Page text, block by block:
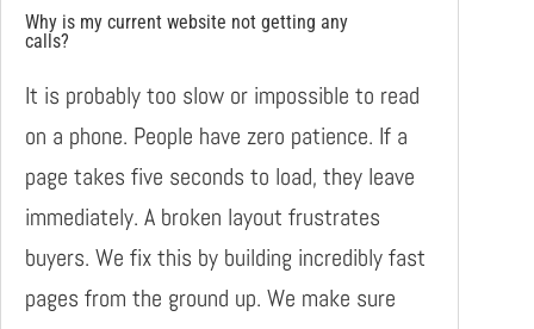
Why is my current website not getting any
calls?
It is probably too slow or impossible to read
on a phone. People have zero patience. If a
page takes five seconds to load, they leave
immediately. A broken layout frustrates
buyers. We fix this by building incredibly fast
pages from the ground up. We make sure